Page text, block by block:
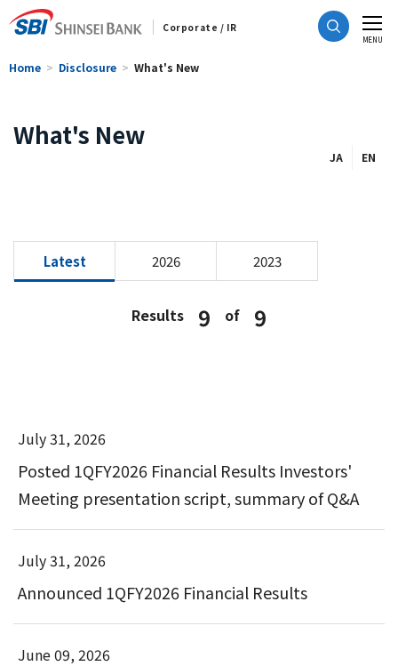
CLOSE
MENU
Home Disclosure What's New
What's New
JA EN
Latest 2026 2023
Results 9 of 9
July 31, 2026
Posted 1QFY2026 Financial Results Investors'
Meeting presentation script, summary of Q&A
July 31, 2026
Announced 1QFY2026 Financial Results
June 09, 2026
Corporate / IR